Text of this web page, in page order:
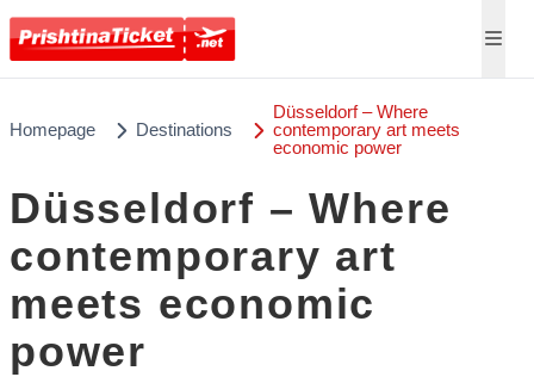
Homepage Destinations
Düsseldorf – Where
contemporary art meets
economic power
Düsseldorf – Where
contemporary art
meets economic
power